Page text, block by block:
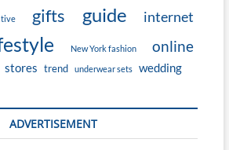
gifts guide internet
New York fashion online
stores trend underwear sets wedding
ADVERTISEMENT